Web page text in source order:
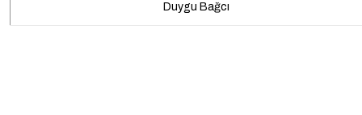
Duygu Bağcı